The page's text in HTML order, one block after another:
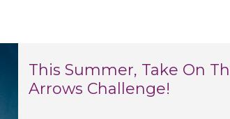
This Summer, Take On
Arrows Challenge!